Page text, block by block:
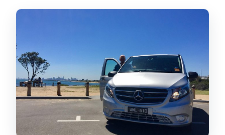
animals allowed?
What is the cancellation timeframe?